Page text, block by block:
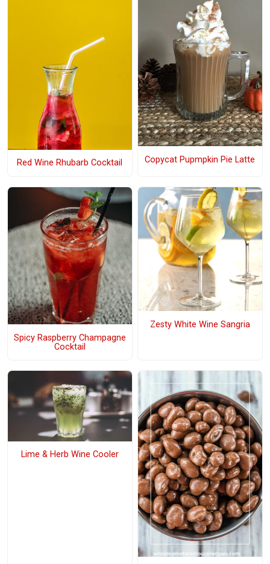
Red Wine Rhubarb Cocktail Copycat Pupmpkin Pie Latte
Spicy Raspberry Champagne
Cocktail
Zesty White Wine Sangria
Lime & Herb Wine Cooler